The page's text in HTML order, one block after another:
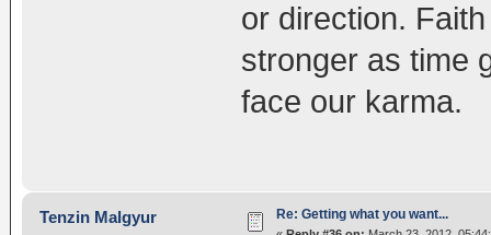
or direction.
stronger as time
face our
Tenzin Malgyur Re: Getting what you want...